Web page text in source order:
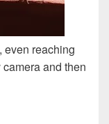
even reaching
and then